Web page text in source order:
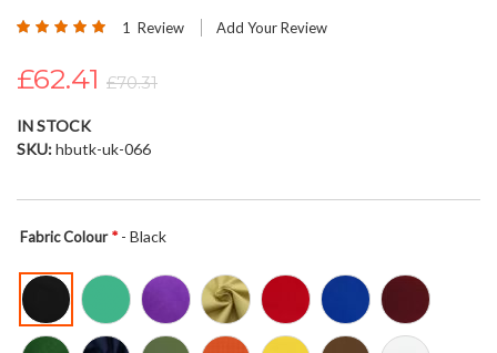
the
gallery
Rating: 1 Review Add Your Review
£62.41 £70.31
IN STOCK
SKU hbutk-uk-066
Fabric Colour - Black